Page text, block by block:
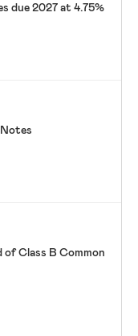
due 2027 at 4.75%
Class B Common